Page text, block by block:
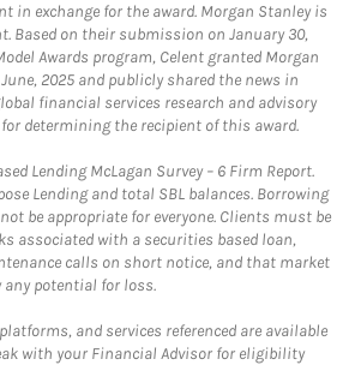
in exchange for the award. Morgan Stanley is
Based on their submission on January 30,
Awards program, Celent granted Morgan
2025 and publicly shared the news in
financial services research and advisory
determining the recipient of this award.
Lending McLagan Survey – 6 Firm Report.
Lending and total SBL balances. Borrowing
be appropriate for everyone. Clients must be
associated with a securities based loan,
calls on short notice, and that market
potential for loss.
and services referenced are available
with your Financial Advisor for eligibility